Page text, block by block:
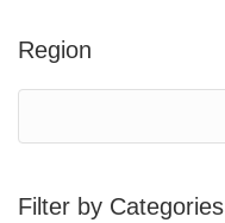
Region
Filter by Categories